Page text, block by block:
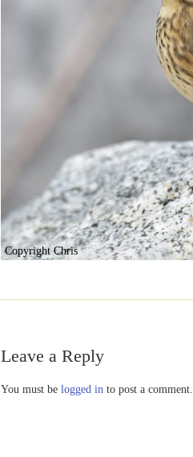
Copyright Chris
Leave a Reply
You must be logged in to post a comment.